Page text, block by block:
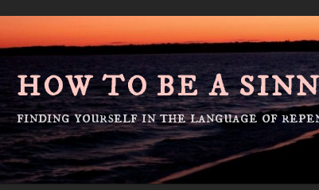
HOW TO BE A
finding yourself in the language of